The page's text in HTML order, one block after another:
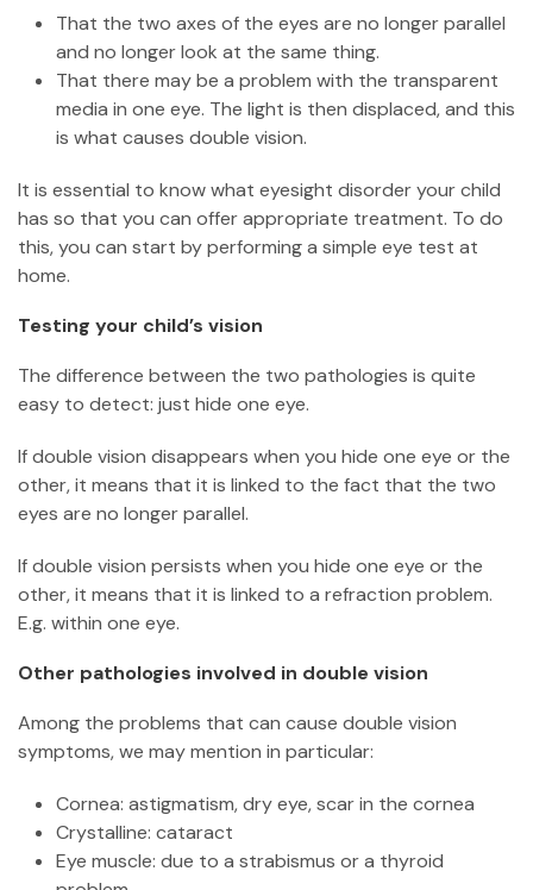
That the two axes of the eyes are no longer parallel
and no longer look at the same thing.
That there may be a problem with the transparent
media in one eye. The light is then displaced, and this
is what causes double vision.
It is essential to know what eyesight disorder your child
has so that you can offer appropriate treatment. To do
this, you can start by performing a simple eye test at
home.
Testing your child’s vision
The difference between the two pathologies is quite
easy to detect: just hide one eye.
If double vision disappears when you hide one eye or the
other, it means that it is linked to the fact that the two
eyes are no longer parallel.
If double vision persists when you hide one eye or the
other, it means that it is linked to a refraction problem.
E.g. within one eye.
Other pathologies involved in double vision
Among the problems that can cause double vision
symptoms, we may mention in particular:
Cornea: astigmatism, dry eye, scar in the cornea
Crystalline: cataract
Eye muscle: due to a strabismus or a thyroid